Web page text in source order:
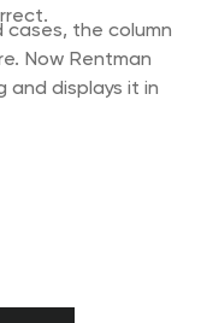
the column
Now Rentman
and displays it in